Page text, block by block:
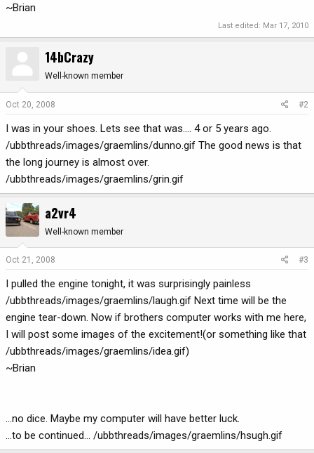
~Brian
Last edited: Mar 17, 2010
14bCrazy
Well-known member
Oct 20, 2008 #2
I was in your shoes. Lets see that was.... 4 or 5 years ago.
/ubbthreads/images/graemlins/dunno.gif The good news is that
the long journey is almost over.
/ubbthreads/images/graemlins/grin.gif
a2vr4
Well-known member
Oct 21, 2008 #3
I pulled the engine tonight, it was surprisingly painless
/ubbthreads/images/graemlins/laugh.gif Next time will be the
engine tear-down. Now if brothers computer works with me here,
I will post some images of the excitement!(or something like that
/ubbthreads/images/graemlins/idea.gif)
~Brian
...no dice. Maybe my computer will have better luck.
...to be continued... /ubbthreads/images/graemlins/hsugh.gif